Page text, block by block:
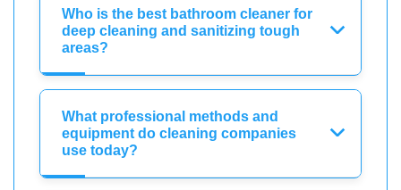
Who is the best bathroom cleaner for
deep cleaning and sanitizing tough
areas?
What professional methods and
equipment do cleaning companies
use today?